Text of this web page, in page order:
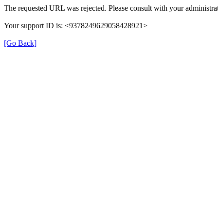
The requested URL was rejected. Please consult with your
Your support ID is: <9378249629058428921>
[Go Back]